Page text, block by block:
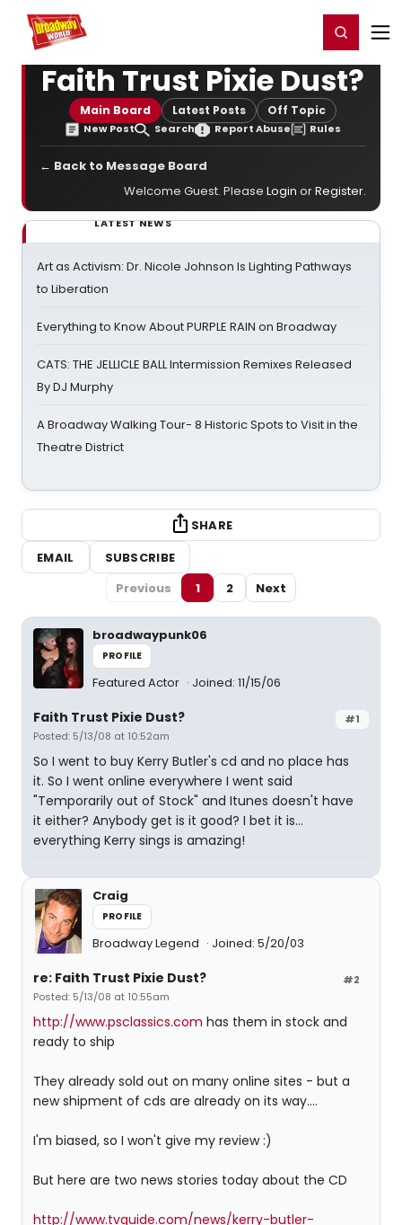
Home For You Register/Login
Faith Trust Pixie Dust?
Main Board Latest Posts Off Topic
New Post Search Report Abuse Rules
← Back to Message Board
Welcome Guest. Please Login orRegister.
LATEST NEWS
Art as Activism: Dr. Nicole Johnson Is Lighting Pathways
to Liberation
Everything to Know About PURPLE RAIN on Broadway
CATS: THE JELLICLE BALL Intermission Remixes Released
By DJ Murphy
A Broadway Walking Tour- 8 Historic Spots to Visit in the
Theatre District
SHARE
EMAIL
SUBSCRIBE
Previous
1 2 Next
broadwaypunk06
PROFILE
Featured Actor Joined: 11/15/06
#1
Faith Trust Pixie Dust?
Posted: 5/13/08 at 10:52am
So I went to buy Kerry Butler's cd and no place has
it. So I went online everywhere I went said
"Temporarily out of Stock" and Itunes doesn't have
it either? Anybody get is it good? I bet it is...
everything Kerry sings is amazing!
Craig
PROFILE
Broadway Legend Joined: 5/20/03
#2
re: Faith Trust Pixie Dust?
Posted: 5/13/08 at 10:55am
http://www.psclassics.com has them in stock and
ready to ship
They already sold out on many online sites - but a
new shipment of cds are already on its way....
I'm biased, so I won't give my review :)
But here are two news stories today about the CD
http://www.tvguide.com/news/kerry-butler-